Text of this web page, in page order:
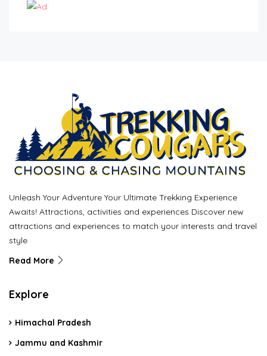
Unleash Your Adventure Your Ultimate Trekking Experience
Awaits! Attractions, activities and experiences Discover new
attractions and experiences to match your interests and travel
style
Read More
Explore
Himachal Pradesh
Jammu and Kashmir